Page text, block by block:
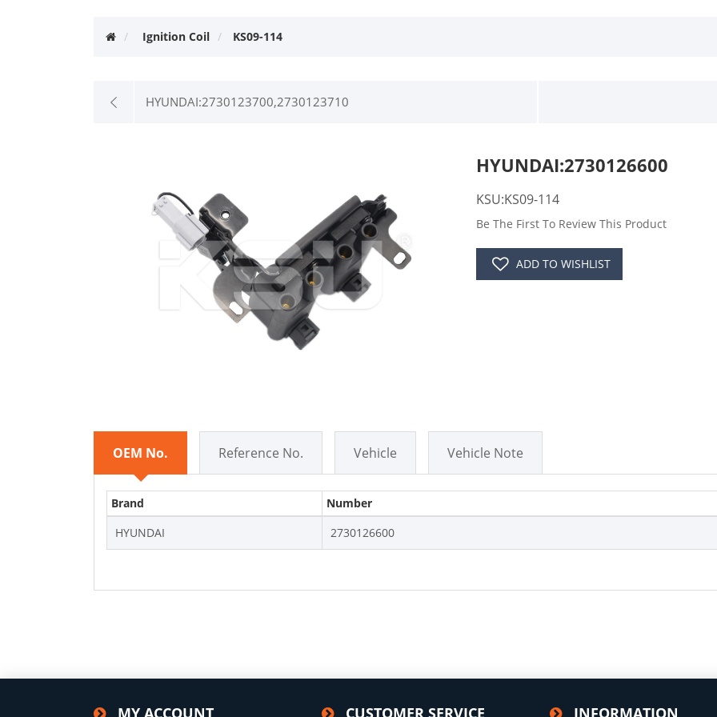
Ignition Coil KS09-114
HYUNDAI:2730123700,2730123710
HYUNDAI:2730126600
KSU:KS09-114
Be The First To Review This Product
ADD TO WISHLIST
OEM No. Reference No. Vehicle Vehicle Note
Brand
Number
HYUNDAI
2730126600
MY ACCOUNT CUSTOMER SERVICE INFORMATION